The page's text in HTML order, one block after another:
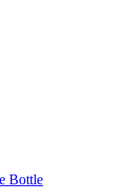
Bottle